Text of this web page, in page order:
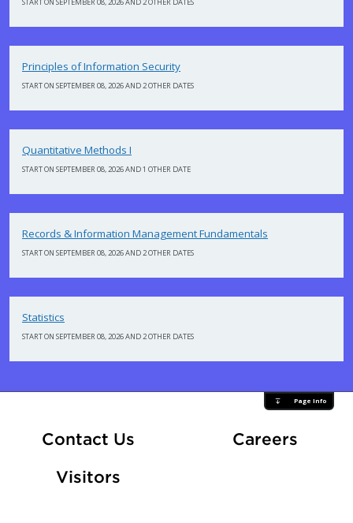
START ON SEPTEMBER 08, 2026 AND 2 OTHER DATES
Principles of Information Security
START ON SEPTEMBER 08, 2026 AND 2 OTHER DATES
Quantitative Methods I
START ON SEPTEMBER 08, 2026 AND 1 OTHER DATE
Records & Information Management Fundamentals
START ON SEPTEMBER 08, 2026 AND 2 OTHER DATES
Statistics
START ON SEPTEMBER 08, 2026 AND 2 OTHER DATES
Page Info
Contact Us CareersAt
Visitors